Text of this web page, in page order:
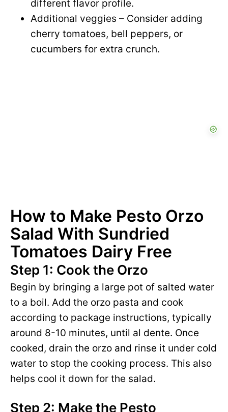
different flavor profile.
Additional veggies – Consider adding
cherry tomatoes, bell peppers, or
cucumbers for extra crunch.
How to Make Pesto Orzo
Salad With Sundried
Tomatoes Dairy Free
Step 1: Cook the Orzo
Begin by bringing a large pot of salted water
to a boil. Add the orzo pasta and cook
according to package instructions, typically
around 8-10 minutes, until al dente. Once
cooked, drain the orzo and rinse it under cold
water to stop the cooking process. This also
helps cool it down for the salad.
Step 2: Make the Pesto